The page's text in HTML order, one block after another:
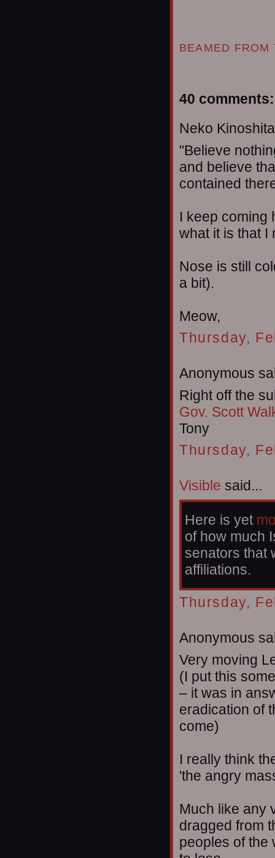
BEAMED
40 comments:
Neko
"Believe
and believe
contained
I keep coming
what it is that I
Nose is still
a bit).
Meow,
Thursday,
Anonymous
Right off the
Gov. Scott
Tony
Thursday,
Visible said...
Here is yet
of how much
senators that
affiliations.
Thursday,
Anonymous
Very moving
(I put this
– it was in
eradication of
come)
I really think
'the angry
Much like any
dragged from
peoples of the